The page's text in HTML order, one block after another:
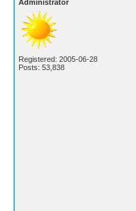
Administrator
Registered: 2005-06-28
Posts: 53,838